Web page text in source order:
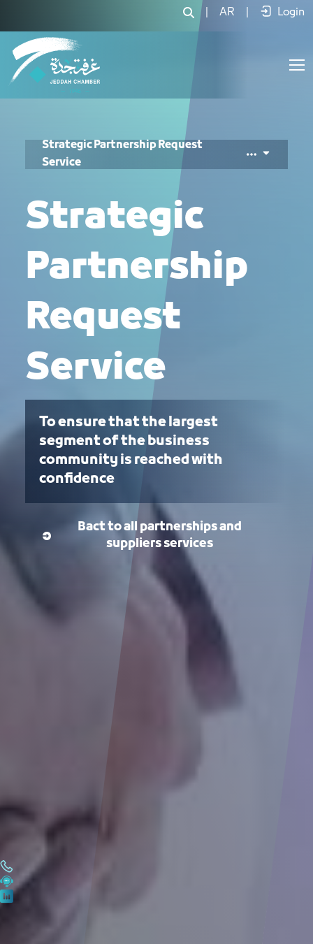
خدمة تسجيل شراكة إستراتيجية - JCC AR Login
Strategic Partnership Request
Service
Strategic
Partnership
Request
Service
To ensure that the largest
segment of the business
community is reached with
confidence
Bact to all partnerships and
suppliers services